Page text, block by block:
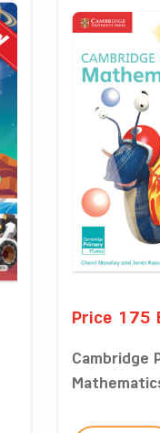
Price 175
Cambridge